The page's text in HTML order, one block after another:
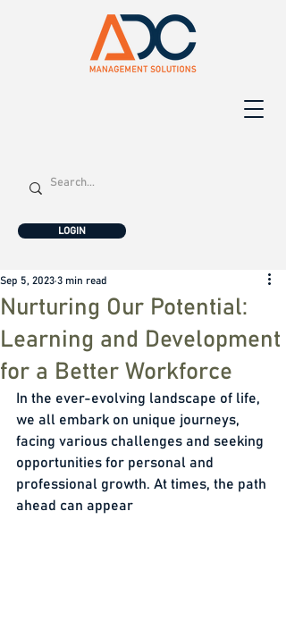
LOGIN
Nurturing Our Potential:
Learning and Development
for a Better Workforce
Sep 5, 2023 3 min read
In the ever-evolving landscape of life,
we all embark on unique journeys,
facing various challenges and seeking
opportunities for personal and
professional growth. At times, the path
ahead can appear